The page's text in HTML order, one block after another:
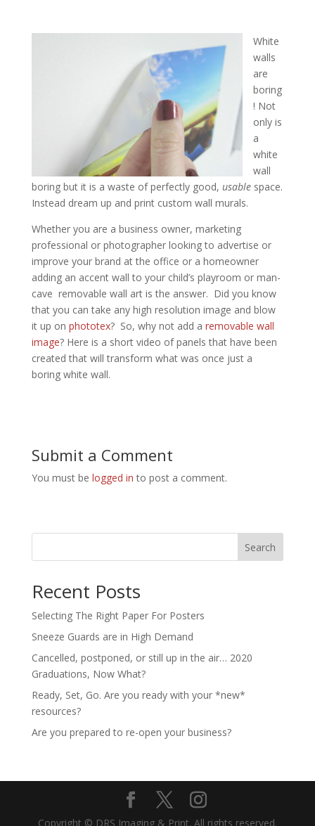
White
walls
are
boring
! Not
only is
a
white
wall
boring but it is a waste of perfectly good, usablespace.
Instead dream up and print custom wall murals.
Whether you are a business owner, marketing
professional or photographer looking to advertise or
improve your brand at the office or a homeowner
adding an accent wall to your child’s playroom or man-
cave removable wall art is the answer. Did you know
that you can take any high resolution image and blow
it up on phototex? So, why not add a removable wall
image? Here is a short video of panels that have been
created that will transform what was once just a
boring white wall.
Submit a Comment
You must be logged in to post a comment.
Search
Recent Posts
Selecting The Right Paper For Posters
Sneeze Guards are in High Demand
Cancelled, postponed, or still up in the air… 2020
Graduations, Now What?
Ready, Set, Go. Are you ready with your *new*
resources?
Are you prepared to re-open your business?
Copyright © DRS Imaging & Print. All rights reserved.